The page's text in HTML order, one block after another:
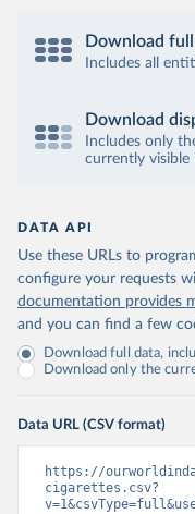
Download
Includes all
Download
Includes only
currently visible
DATA API
Use these URLs to
configure your requests
documentation provides
and you can find a few
Download full data,
Download only the
Data URL (CSV format)
https://
cigarettes.csv?